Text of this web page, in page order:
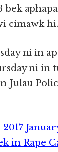
bek
cimawk hi.
ni in
ni in
Julau
in Rape